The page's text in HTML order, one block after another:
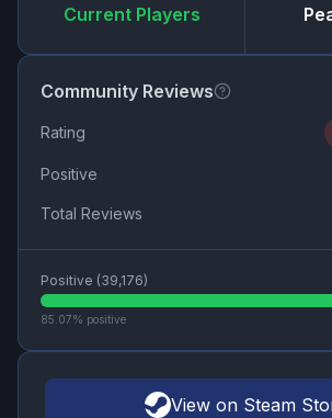
Current Players
Community Reviews
Rating
Positive
Total Reviews
Positive (39,176)
85.07% positive
View on Steam